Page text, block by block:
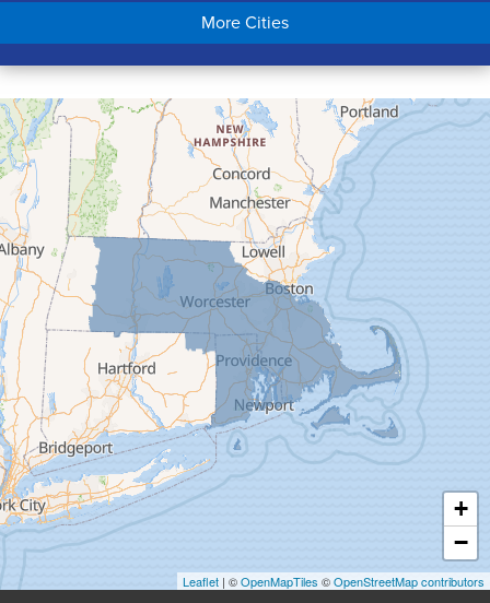
Conway
Cummington
Deerfield
Easthampton
Feeding Hills
Florence
Gill
Goshen
Granby
Granville
Greenfield
Hadley
Hatfield
Haydenville
Heath
Holyoke
Huntington
More Cities
+
−
Leaflet | ©OpenMapTiles ©OpenStreetMap contributors